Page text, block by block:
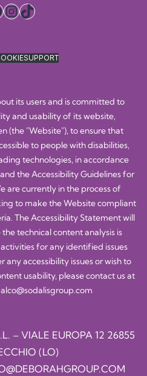
Instagram
TikTok
SUPPORT
its users and is committed to
and usability of its website,
(the "Website"), to ensure that
to people with disabilities,
technologies, in accordance
the Accessibility Guidelines for
are currently in the process of
to make the Website compliant
The Accessibility Statement will
technical content analysis is
for any identified issues
any accessibility issues or wish to
usability, please contact us at
– VIALE EUROPA 12 26855
(LO)